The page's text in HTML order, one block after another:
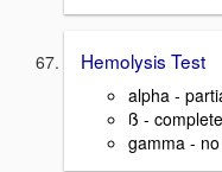
Hemolysis Test
alpha -
ß -
gamma -